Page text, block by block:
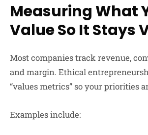
Measuring What
Value So It Stays
Most companies track revenue,
and margin. Ethical
“values metrics” so your priorities
Examples include: